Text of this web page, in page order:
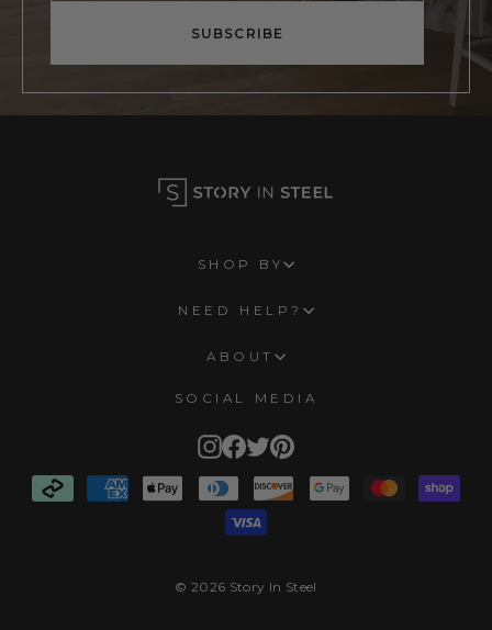
SUBSCRIBE
SHOP BY
NEED HELP?
ABOUT
SOCIAL MEDIA
Instagram
Facebook
TwitterPinterest
© 2026 Story In Steel